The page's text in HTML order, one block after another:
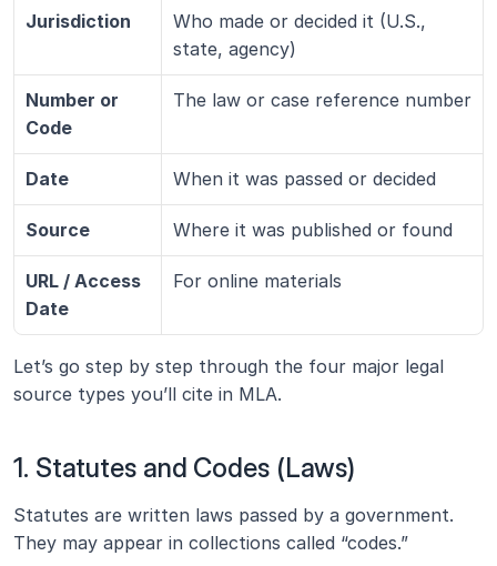
Jurisdiction
Who made or decided it (U.S.,
state, agency)
Number or
Code
The law or case reference number
Date When it was passed or decided
Source Where it was published or found
URL / Access
Date
For online materials
Let’s go step by step through the four major legal
source types you’ll cite in MLA.
1. Statutes and Codes (Laws)
Statutes are written laws passed by a government.
They may appear in collections called “codes.”